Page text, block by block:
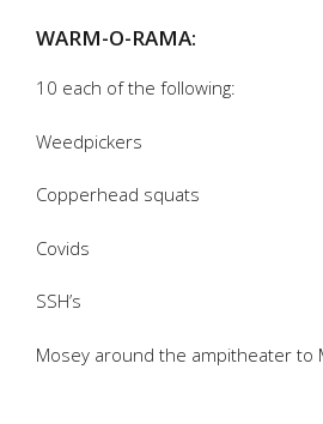
WARM-O-RAMA:
10 each of the following:
Weedpickers
Copperhead squats
Covids
SSH’s
Mosey around the ampitheater to